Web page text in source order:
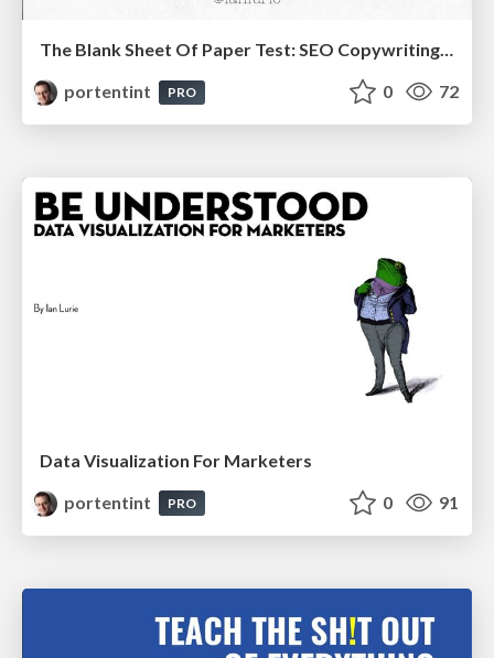
The Blank Sheet Of Paper Test: SEO Copywriting 101
portentint
PRO 0 72
Data Visualization For Marketers
portentint
PRO 0 91